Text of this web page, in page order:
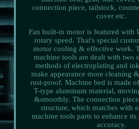
connection piece, tailstock,
cover etc.
Fan built-in motor is featured with
rotary speed. That's special
motor cooling & effective work.
machine tools are dealt with two
methods of electroplating and
make appearance more cleaning
rust-proof. Machine bed is made
T-type aluminum material,
&smoothly. The connection
structure, which matches with
machine tools parts to enhance its
accuracy.